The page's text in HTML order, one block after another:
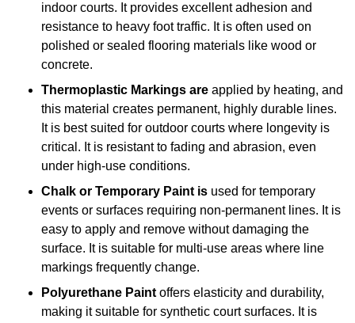
indoor courts. It provides excellent adhesion and
resistance to heavy foot traffic. It is often used on
polished or sealed flooring materials like wood or
concrete.
Thermoplastic Markings are applied by heating, and
this material creates permanent, highly durable lines.
It is best suited for outdoor courts where longevity is
critical. It is resistant to fading and abrasion, even
under high-use conditions.
Chalk or Temporary Paint is used for temporary
events or surfaces requiring non-permanent lines. It is
easy to apply and remove without damaging the
surface. It is suitable for multi-use areas where line
markings frequently change.
Polyurethane Paint offers elasticity and durability,
making it suitable for synthetic court surfaces. It is